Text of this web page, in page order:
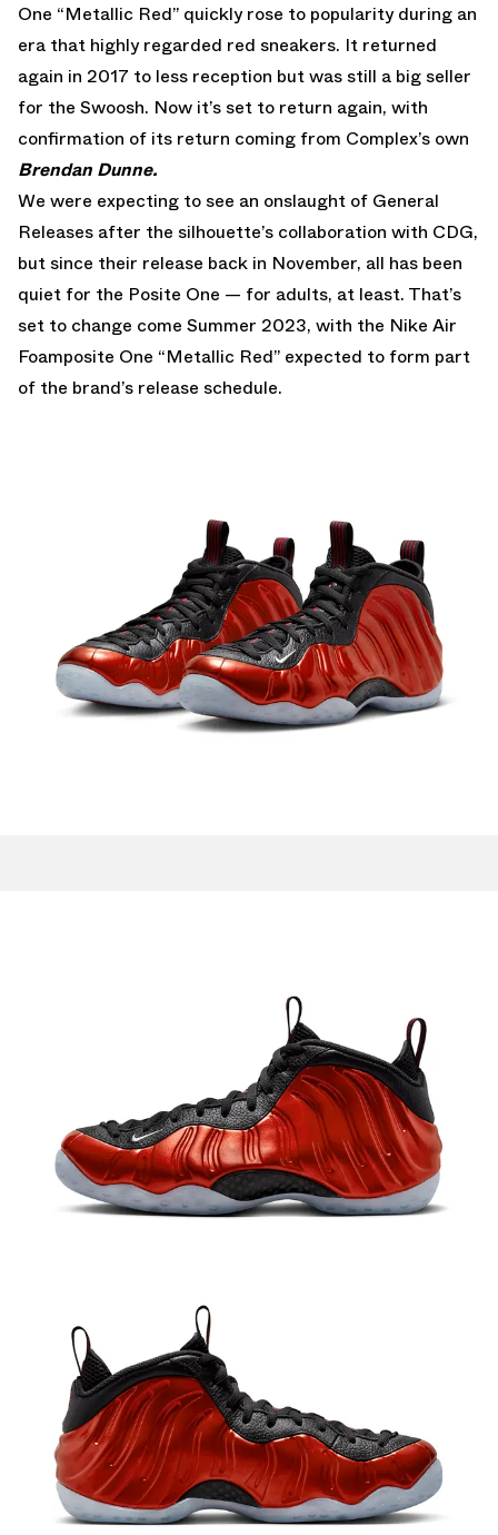
One “Metallic Red” quickly rose to popularity during an
era that highly regarded red sneakers. It returned
again in 2017 to less reception but was still a big seller
for the Swoosh. Now it’s set to return again, with
confirmation of its return coming from Complex’s own
Brendan Dunne.
We were expecting to see an onslaught of General
Releases after the silhouette’s collaboration with CDG,
but since their release back in November, all has been
quiet for the Posite One — for adults, at least. That’s
set to change come Summer 2023, with the Nike Air
Foamposite One “Metallic Red” expected to form part
of the brand’s release schedule.